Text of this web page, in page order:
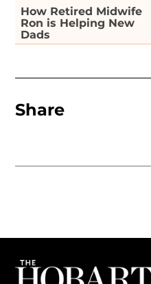
How Retired Midwife
Ron is Helping New
Dads
Share